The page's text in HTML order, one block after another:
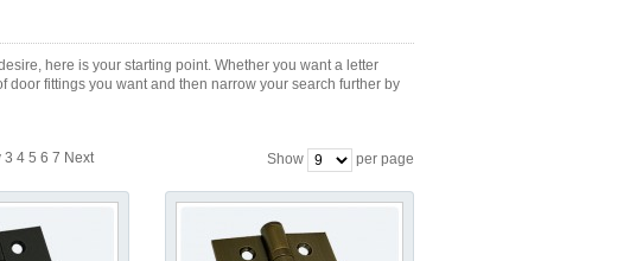
here is your starting point. Whether you want a letter
fittings you want and then narrow your search further by
Show per page
3 4 5 6 7 Next